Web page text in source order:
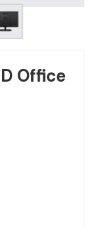
Office